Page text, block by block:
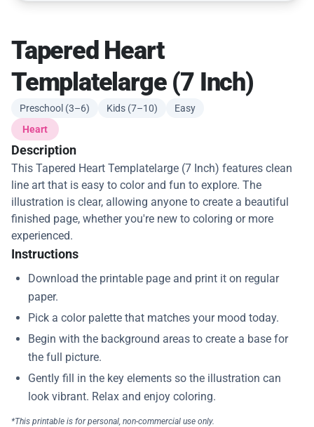
Tapered Heart
Templatelarge (7 Inch)
Preschool (3–6) Kids (7–10)
Easy
Heart
Description
This Tapered Heart Templatelarge (7 Inch) features clean
line art that is easy to color and fun to explore. The
illustration is clear, allowing anyone to create a beautiful
finished page, whether you're new to coloring or more
experienced.
Instructions